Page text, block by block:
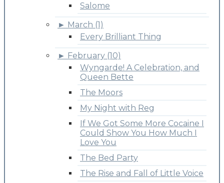
Salome
► March (1)
Every Brilliant Thing
► February (10)
Wyngarde! A Celebration, and
Queen Bette
The Moors
My Night with Reg
If We Got Some More Cocaine I
Could Show You How Much I
Love You
The Bed Party
The Rise and Fall of Little Voice